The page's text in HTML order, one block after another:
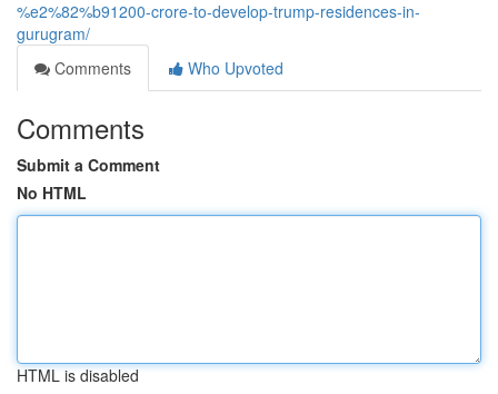
%e2%82%b91200-crore-to-develop-trump-residences-in-
gurugram/
Comments
Who Upvoted
Comments
Submit a Comment
No HTML
HTML is disabled